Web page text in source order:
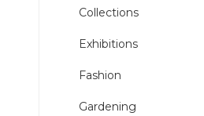
Collections
Exhibitions
Fashion
Gardening